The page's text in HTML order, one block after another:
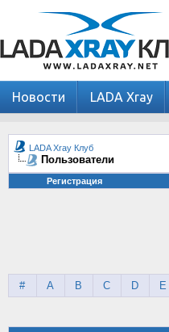
Новости LADA Xray
LADA Xray Клуб
Пользователи
Регистрация
# A B C D E